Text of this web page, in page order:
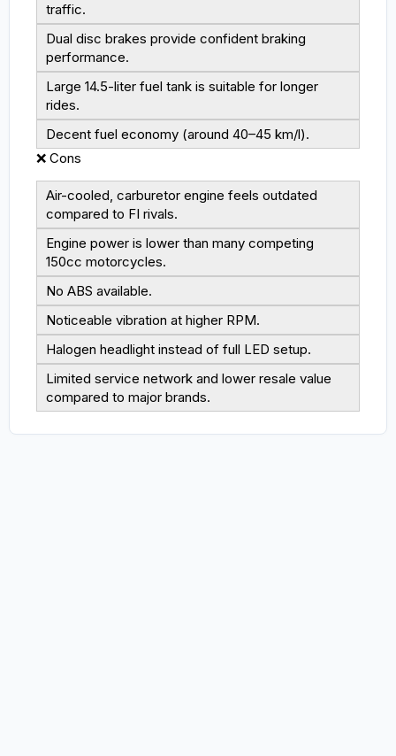
traffic.
Dual disc brakes provide confident braking
performance.
Large 14.5-liter fuel tank is suitable for longer
rides.
Decent fuel economy (around 40–45 km/l).
❌ Cons
Air-cooled, carburetor engine feels outdated
compared to FI rivals.
Engine power is lower than many competing
150cc motorcycles.
No ABS available.
Noticeable vibration at higher RPM.
Halogen headlight instead of full LED setup.
Limited service network and lower resale value
compared to major brands.